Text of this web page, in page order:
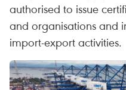
authorised to issue
and organisations and
import-export activities.